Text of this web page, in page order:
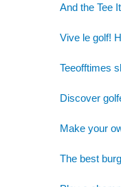
And the Tee
Vive le golf!
Teeofftimes
Discover
Make your
The best